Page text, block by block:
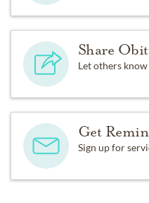
Share
Let others
Get
Sign up for